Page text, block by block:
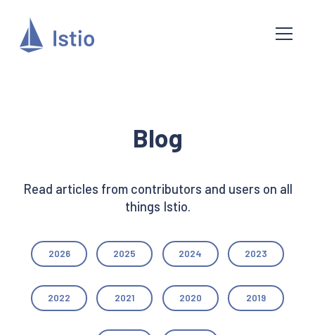
Blog
Read articles from contributors and users on all
things Istio.
2026 2025 2024 2023
2022 2021 2020 2019